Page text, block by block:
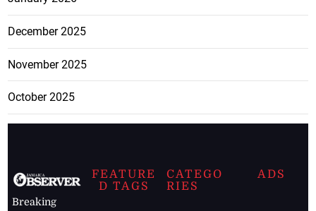
December 2025
November 2025
October 2025
Breaking
FEATURE
D TAGS
CATEGO
RIES
ADS